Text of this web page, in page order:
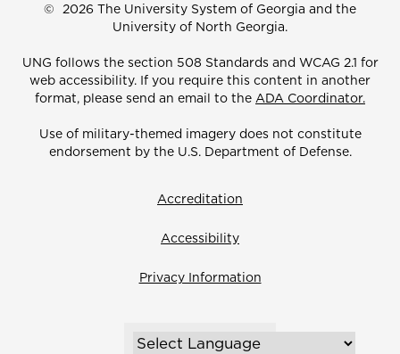
© 2026 The University System of Georgia and the
University of North Georgia.
UNG follows the section 508 Standards and WCAG 2.1 for
web accessibility. If you require this content in another
format, please send an email to the ADA Coordinator.
Use of military-themed imagery does not constitute
endorsement by the U.S. Department of Defense.
Accreditation
Accessibility
Privacy Information